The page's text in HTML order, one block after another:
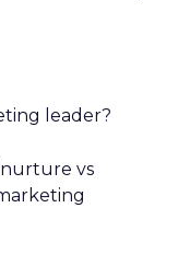
leader?
vs